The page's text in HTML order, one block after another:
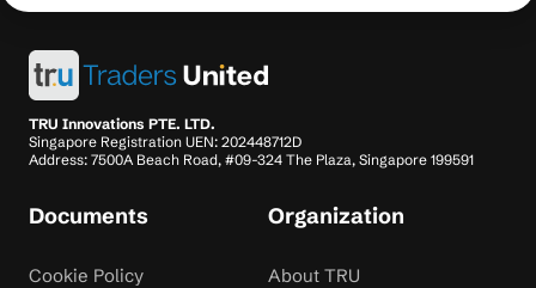
TRU Innovations PTE. LTD.
Singapore Registration UEN: 202448712D
Address: 7500A Beach Road, #09-324 The Plaza, Singapore 199591
Documents
Cookie Policy
Organization
About TRU